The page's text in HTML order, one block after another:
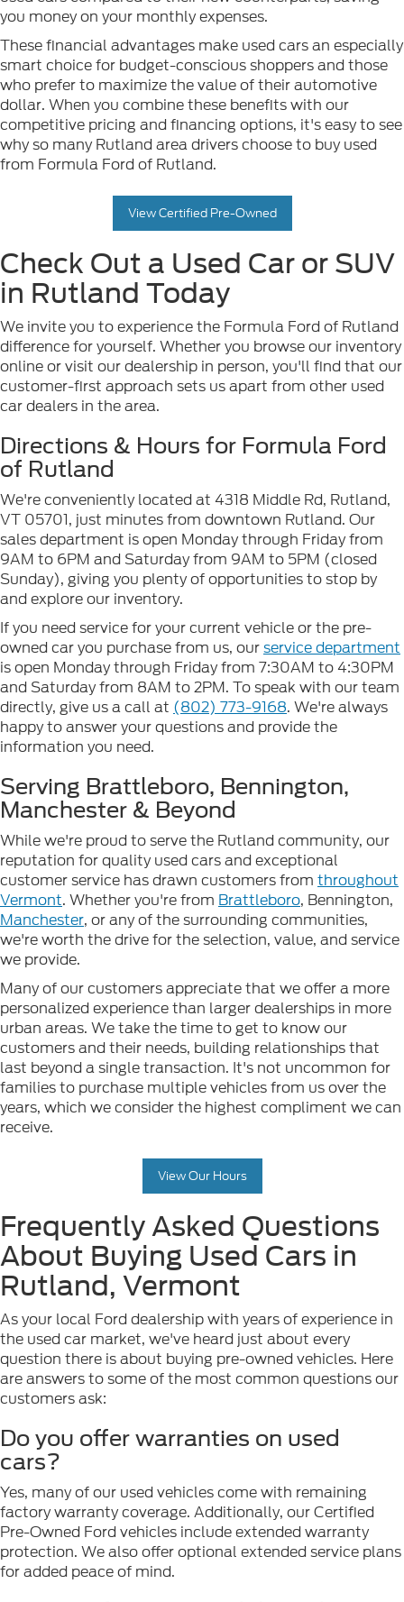
you money on your monthly expenses.
These financial advantages make used cars an especially
smart choice for budget-conscious shoppers and those
who prefer to maximize the value of their automotive
dollar. When you combine these benefits with our
competitive pricing and financing options, it's easy to see
why so many Rutland area drivers choose to buy used
from Formula Ford of Rutland.
View Certified Pre-Owned
Check Out a Used Car or SUV
in Rutland Today
We invite you to experience the Formula Ford of Rutland
difference for yourself. Whether you browse our inventory
online or visit our dealership in person, you'll find that our
customer-first approach sets us apart from other used
car dealers in the area.
Directions & Hours for Formula Ford
of Rutland
We're conveniently located at 4318 Middle Rd, Rutland,
VT 05701, just minutes from downtown Rutland. Our
sales department is open Monday through Friday from
9AM to 6PM and Saturday from 9AM to 5PM (closed
Sunday), giving you plenty of opportunities to stop by
and explore our inventory.
If you need service for your current vehicle or the pre-
owned car you purchase from us, ourservice department
is open Monday through Friday from 7:30AM to 4:30PM
and Saturday from 8AM to 2PM. To speak with our team
directly, give us a call at (802) 773-9168. We're always
happy to answer your questions and provide the
information you need.
Serving Brattleboro, Bennington,
Manchester & Beyond
While we're proud to serve the Rutland community, our
reputation for quality used cars and exceptional
customer service has drawn customers from throughout
Vermont. Whether you're from Brattleboro, Bennington,
Manchester, or any of the surrounding communities,
we're worth the drive for the selection, value, and service
we provide.
Many of our customers appreciate that we offer a more
personalized experience than larger dealerships in more
urban areas. We take the time to get to know our
customers and their needs, building relationships that
last beyond a single transaction. It's not uncommon for
families to purchase multiple vehicles from us over the
years, which we consider the highest compliment we can
receive.
View Our Hours
Frequently Asked Questions
About Buying Used Cars in
Rutland, Vermont
As your local Ford dealership with years of experience in
the used car market, we've heard just about every
question there is about buying pre-owned vehicles. Here
are answers to some of the most common questions our
customers ask:
Do you offer warranties on used
cars?
Yes, many of our used vehicles come with remaining
factory warranty coverage. Additionally, our Certified
Pre-Owned Ford vehicles include extended warranty
protection. We also offer optional extended service plans
for added peace of mind.